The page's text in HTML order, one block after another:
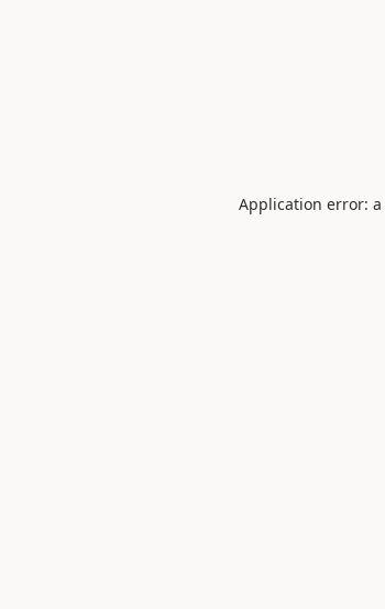
Application error: a